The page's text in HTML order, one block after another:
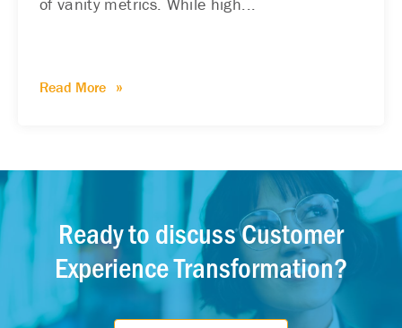
Read More
Ready to discuss Customer
Experience Transformation?